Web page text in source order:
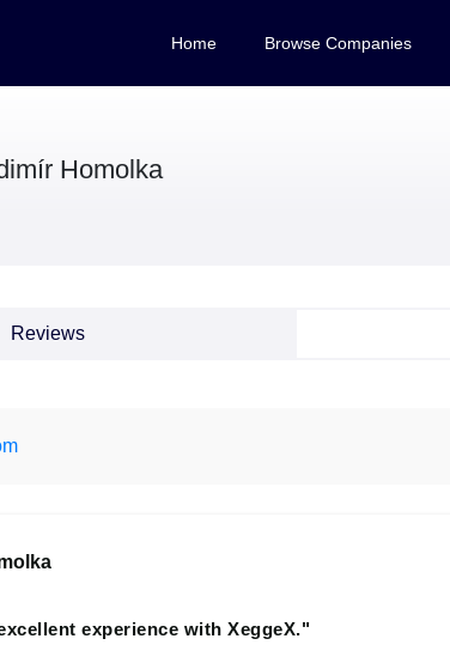
Home Browse Companies
Homolka
Reviews
experience with XeggeX."